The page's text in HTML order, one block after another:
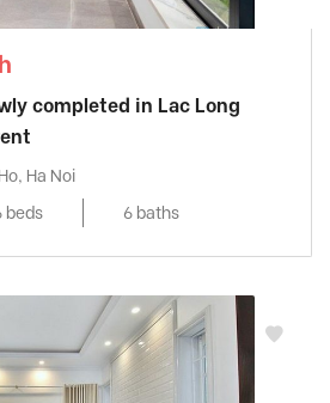
completed in Lac Long
Ha Noi
beds 6 baths